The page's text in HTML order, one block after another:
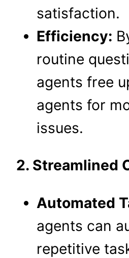
satisfaction.
Efficiency:
routine
agents free
agents for
issues.
2. Streamlined
Automated
agents can
repetitive